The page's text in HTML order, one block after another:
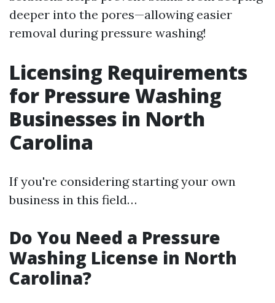
deeper into the pores—allowing easier
removal during pressure washing!
Licensing Requirements
for Pressure Washing
Businesses in North
Carolina
If you're considering starting your own
business in this field…
Do You Need a Pressure
Washing License in North
Carolina?